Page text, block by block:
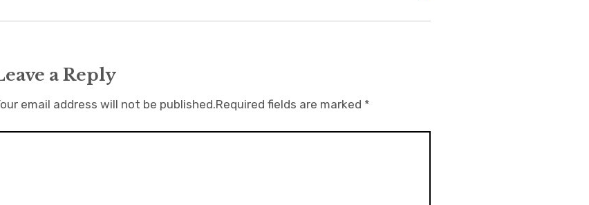
a Reply
email address will not be published.Required fields are marked *